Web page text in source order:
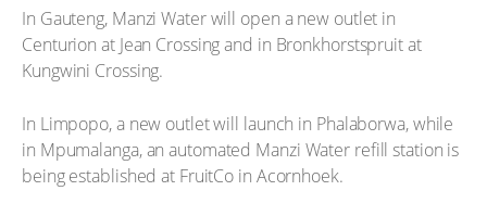
In Gauteng, Manzi Water will open a new outlet in
Centurion at Jean Crossing and in Bronkhorstspruit at
Kungwini Crossing.
In Limpopo, a new outlet will launch in Phalaborwa, while
in Mpumalanga, an automated Manzi Water refill station is
being established at FruitCo in Acornhoek.